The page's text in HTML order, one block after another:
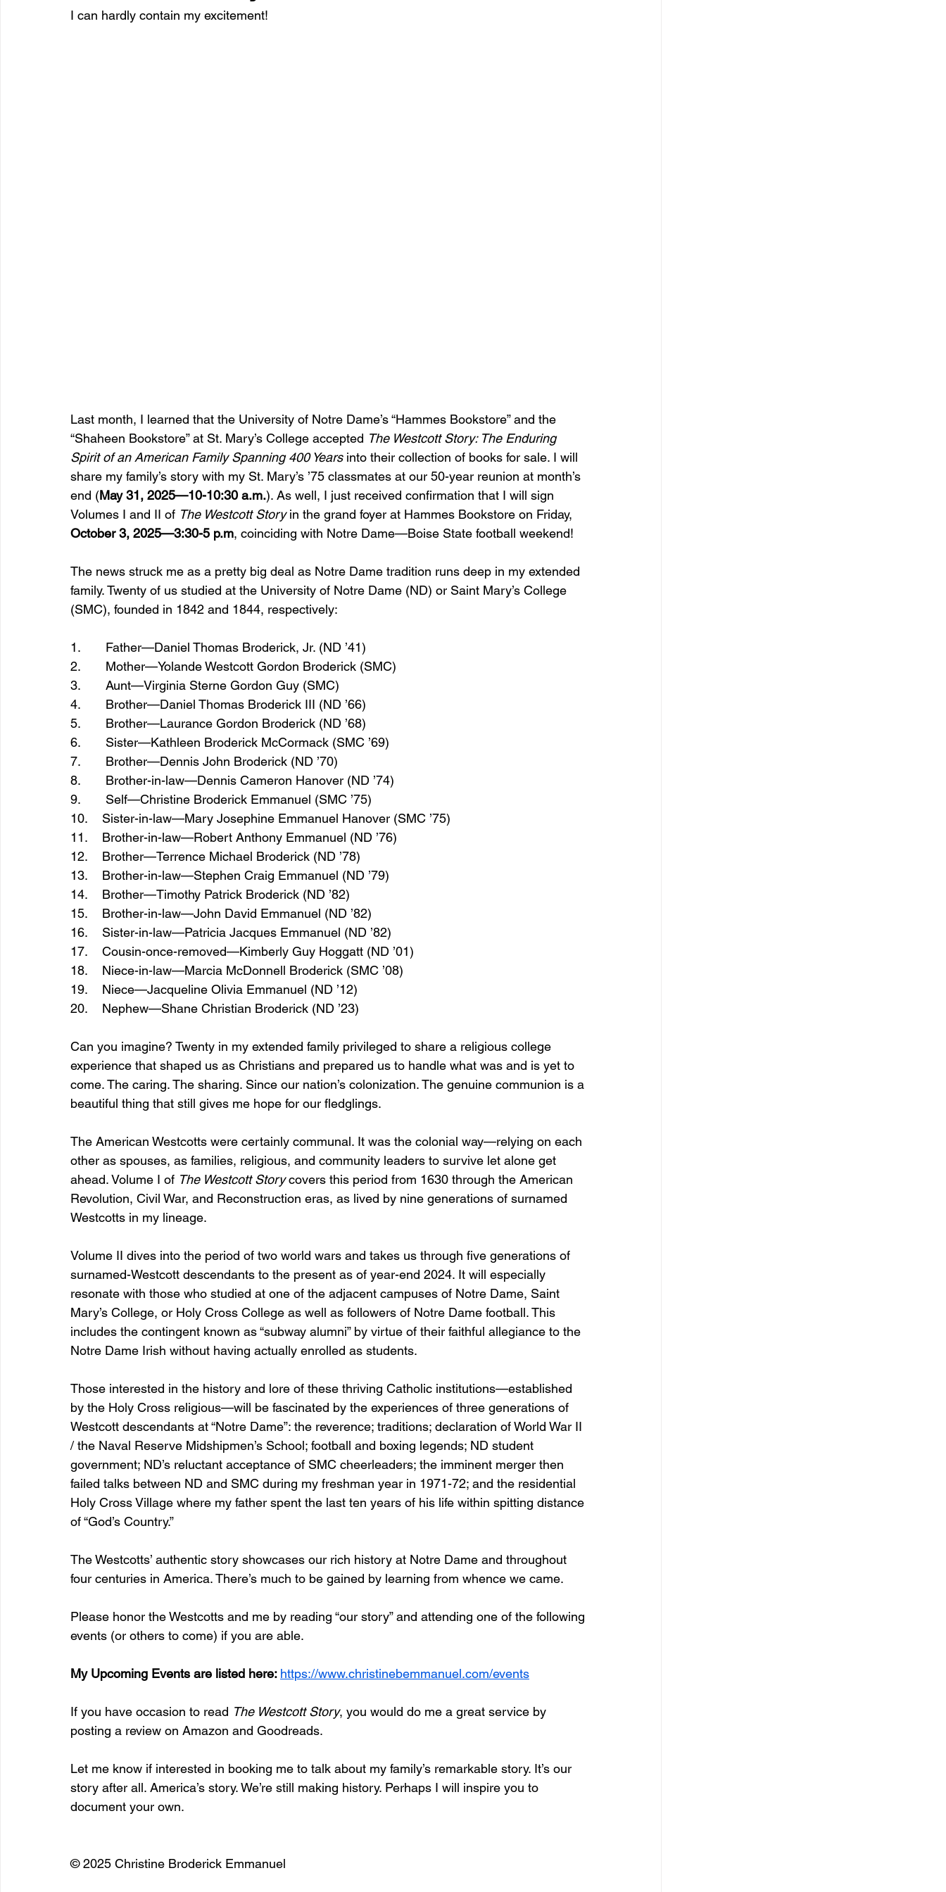
I can hardly contain my excitement!
Last month, I learned that the University of Notre Dame’s “Hammes Bookstore” and the
“Shaheen Bookstore” at St. Mary’s College accepted The Westcott Story: The Enduring
Spirit of an American Family Spanning 400 Years into their collection of books for sale. I will
share my family’s story with my St. Mary’s ’75 classmates at our 50-year reunion at month’s
end (May 31, 2025—10-10:30 a.m.). As well, I just received confirmation that I will sign
Volumes I and II of The Westcott Story in the grand foyer at Hammes Bookstore on Friday,
October 3, 2025—3:30-5 p.m, coinciding with Notre Dame—Boise State football weekend!
The news struck me as a pretty big deal as Notre Dame tradition runs deep in my extended
family. Twenty of us studied at the University of Notre Dame (ND) or Saint Mary’s College
(SMC), founded in 1842 and 1844, respectively:
1.       Father—Daniel Thomas Broderick, Jr. (ND ’41)
2.       Mother—Yolande Westcott Gordon Broderick (SMC)
3.       Aunt—Virginia Sterne Gordon Guy (SMC)
4.       Brother—Daniel Thomas Broderick III (ND ’66)
5.       Brother—Laurance Gordon Broderick (ND ’68)
6.       Sister—Kathleen Broderick McCormack (SMC ’69)
7.       Brother—Dennis John Broderick (ND ’70)
8.       Brother-in-law—Dennis Cameron Hanover (ND ’74)
9.       Self—Christine Broderick Emmanuel (SMC ’75)
10.    Sister-in-law—Mary Josephine Emmanuel Hanover (SMC ’75)
11.    Brother-in-law—Robert Anthony Emmanuel (ND ’76)
12.    Brother—Terrence Michael Broderick (ND ’78)
13.    Brother-in-law—Stephen Craig Emmanuel (ND ’79)
14.    Brother—Timothy Patrick Broderick (ND ’82)
15.    Brother-in-law—John David Emmanuel (ND ’82)
16.    Sister-in-law—Patricia Jacques Emmanuel (ND ’82)
17.    Cousin-once-removed—Kimberly Guy Hoggatt (ND ’01)
18.    Niece-in-law—Marcia McDonnell Broderick (SMC ’08)
19.    Niece—Jacqueline Olivia Emmanuel (ND ’12)
20.    Nephew—Shane Christian Broderick (ND ’23)
Can you imagine? Twenty in my extended family privileged to share a religious college
experience that shaped us as Christians and prepared us to handle what was and is yet to
come. The caring. The sharing. Since our nation’s colonization. The genuine communion is a
beautiful thing that still gives me hope for our fledglings.
The American Westcotts were certainly communal. It was the colonial way—relying on each
other as spouses, as families, religious, and community leaders to survive let alone get
ahead. Volume I of The Westcott Story covers this period from 1630 through the American
Revolution, Civil War, and Reconstruction eras, as lived by nine generations of surnamed
Westcotts in my lineage.
Volume II dives into the period of two world wars and takes us through five generations of
surnamed-Westcott descendants to the present as of year-end 2024. It will especially
resonate with those who studied at one of the adjacent campuses of Notre Dame, Saint
Mary’s College, or Holy Cross College as well as followers of Notre Dame football. This
includes the contingent known as “subway alumni” by virtue of their faithful allegiance to the
Notre Dame Irish without having actually enrolled as students.
Those interested in the history and lore of these thriving Catholic institutions—established
by the Holy Cross religious—will be fascinated by the experiences of three generations of
Westcott descendants at “Notre Dame”: the reverence; traditions; declaration of World War II
/ the Naval Reserve Midshipmen’s School; football and boxing legends; ND student
government; ND’s reluctant acceptance of SMC cheerleaders; the imminent merger then
failed talks between ND and SMC during my freshman year in 1971-72; and the residential
Holy Cross Village where my father spent the last ten years of his life within spitting distance
of “God’s Country.”
The Westcotts’ authentic story showcases our rich history at Notre Dame and throughout
four centuries in America. There’s much to be gained by learning from whence we came.
Please honor the Westcotts and me by reading “our story” and attending one of the following
events (or others to come) if you are able.
My Upcoming Events are listed here: https://www.christinebemmanuel.com/events
If you have occasion to read The Westcott Story, you would do me a great service by
posting a review on Amazon and Goodreads.
Let me know if interested in booking me to talk about my family’s remarkable story. It’s our
story after all. America’s story. We’re still making history. Perhaps I will inspire you to
document your own.
© 2025 Christine Broderick Emmanuel